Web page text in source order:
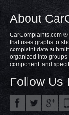
About
CarComplaints.com
that uses graphs to
complaint data
organized into groups
component, and
Follow Us